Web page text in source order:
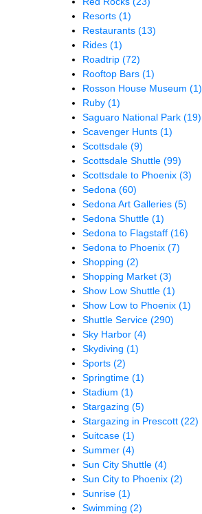
Resorts (1)
Restaurants (13)
Rides (1)
Roadtrip (72)
Rooftop Bars (1)
Rosson House Museum (1)
Ruby (1)
Saguaro National Park (19)
Scavenger Hunts (1)
Scottsdale (9)
Scottsdale Shuttle (99)
Scottsdale to Phoenix (3)
Sedona (60)
Sedona Art Galleries (5)
Sedona Shuttle (1)
Sedona to Flagstaff (16)
Sedona to Phoenix (7)
Shopping (2)
Shopping Market (3)
Show Low Shuttle (1)
Show Low to Phoenix (1)
Shuttle Service (290)
Sky Harbor (4)
Skydiving (1)
Sports (2)
Springtime (1)
Stadium (1)
Stargazing (5)
Stargazing in Prescott (22)
Suitcase (1)
Summer (4)
Sun City Shuttle (4)
Sun City to Phoenix (2)
Sunrise (1)
Swimming (2)